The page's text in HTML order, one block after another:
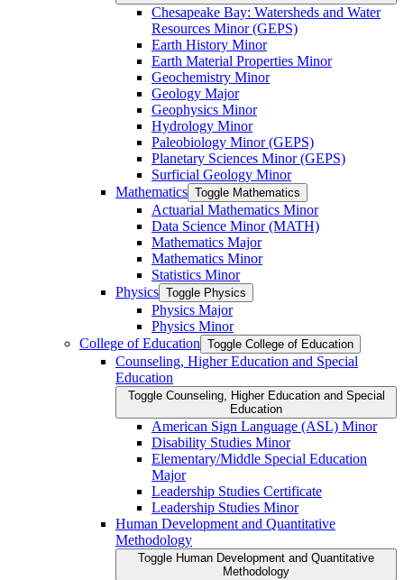
Chesapeake Bay: Watersheds and Water
Resources Minor (GEPS)
Earth History Minor
Earth Material Properties Minor
Geochemistry Minor
Geology Major
Geophysics Minor
Hydrology Minor
Paleobiology Minor (GEPS)
Planetary Sciences Minor (GEPS)
Surficial Geology Minor
Mathematics Toggle Mathematics
Actuarial Mathematics Minor
Data Science Minor (MATH)
Mathematics Major
Mathematics Minor
Statistics Minor
Physics Toggle Physics
Physics Major
Physics Minor
College of Education Toggle College of Education
Counseling, Higher Education and Special
Education
Toggle Counseling, Higher Education and Special
Education
American Sign Language (ASL) Minor
Disability Studies Minor
Elementary/​Middle Special Education
Major
Leadership Studies Certificate
Leadership Studies Minor
Human Development and Quantitative
Methodology
Toggle Human Development and Quantitative
Methodology